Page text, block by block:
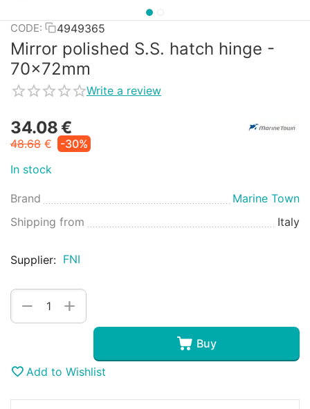
CODE: 4949365
Mirror polished S.S. hatch hinge -
70x72mm
Write a review
34.08€
48.68 €
-30%
In stock
Brand
Marine Town
Shipping from
Italy
Supplier: FNI
+
−
Buy
Add to Wishlist